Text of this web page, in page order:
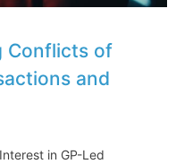
Conflicts of
and
in GP-Led